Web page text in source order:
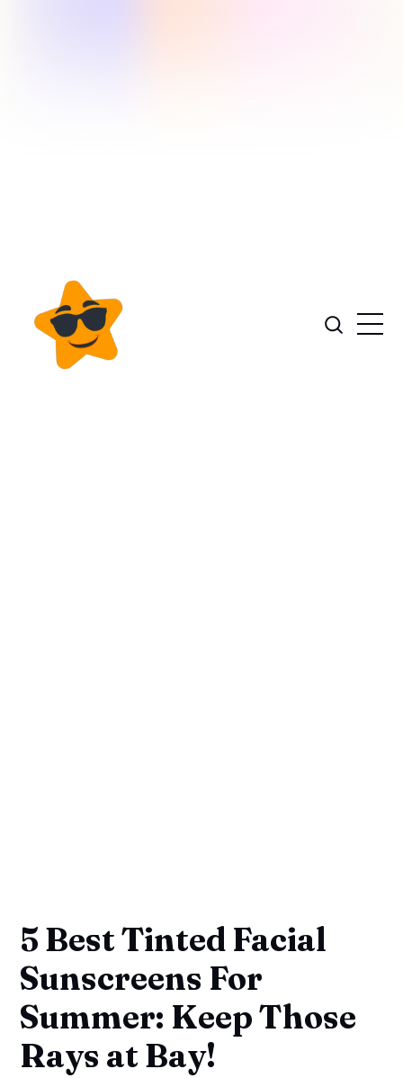
5 Best Tinted Facial
Sunscreens For
Summer: Keep Those
Rays at Bay!